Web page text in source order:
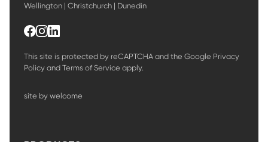
Wellington | Christchurch | Dunedin
This site is protected by reCAPTCHA and the Google Privacy
Policy and Terms of Service apply.
site by welcome